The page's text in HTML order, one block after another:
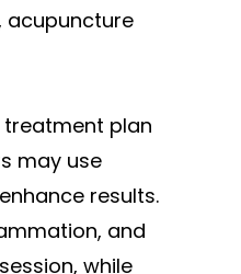
acupuncture
treatment plan
may use
results.
and
while